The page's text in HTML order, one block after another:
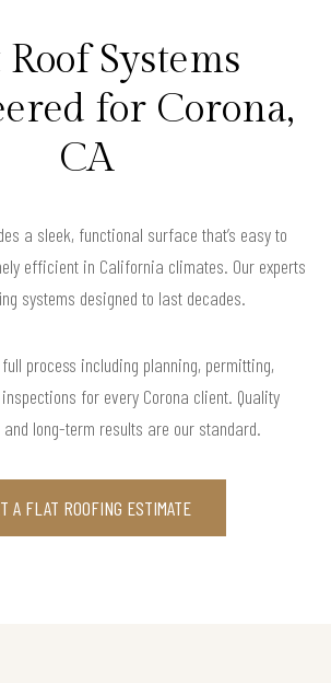
Systems
for Corona,
CA
a sleek, functional surface that’s easy to
efficient in California climates. Our experts
systems designed to last decades.
process including planning, permitting,
for every Corona client. Quality
long-term results are our standard.
A FLAT ROOFING ESTIMATE